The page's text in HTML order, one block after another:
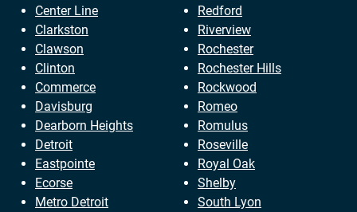
Center Line
Clarkston
Clawson
Clinton
Commerce
Davisburg
Dearborn Heights
Detroit
Eastpointe
Ecorse
Metro Detroit
Redford
Riverview
Rochester
Rochester Hills
Rockwood
Romeo
Romulus
Roseville
Royal Oak
Shelby
South Lyon